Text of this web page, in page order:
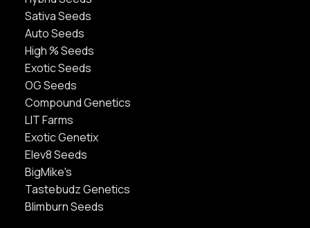
Sativa Seeds
Auto Seeds
High % Seeds
Exotic Seeds
OG Seeds
Compound Genetics
LIT Farms
Exotic Genetix
Elev8 Seeds
BigMike's
Tastebudz Genetics
Blimburn Seeds